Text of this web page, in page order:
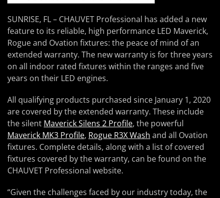
SUNRISE, FL – CHAUVET Professional has added a new
feature to its reliable, high performance LED Maverick,
Rogue and Ovation fixtures: the peace of mind of an
extended warranty. The new warranty is for three years
on all indoor rated fixtures within the ranges and five
years on their LED engines.
All qualifying products purchased since January 1, 2020
are covered by the extended warranty. These include
the silent Maverick Silens 2 Profile, the powerful
Maverick MK3 Profile, Rogue R3X Wash and all Ovation
fixtures. Complete details, along with a list of covered
fixtures covered by the warranty, can be found on the
CHAUVET Professional website.
“Given the challenges faced by our industry today, the